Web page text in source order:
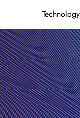
Technology